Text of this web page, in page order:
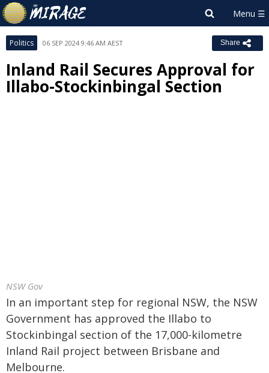
Politics 06 SEP 2024 9:46 AM AEST Share
Inland Rail Secures Approval for
Illabo-Stockinbingal Section
NSW Gov
In an important step for regional NSW, the NSW
Government has approved the Illabo to
Stockinbingal section of the 17,000-kilometre
Inland Rail project between Brisbane and
Melbourne.